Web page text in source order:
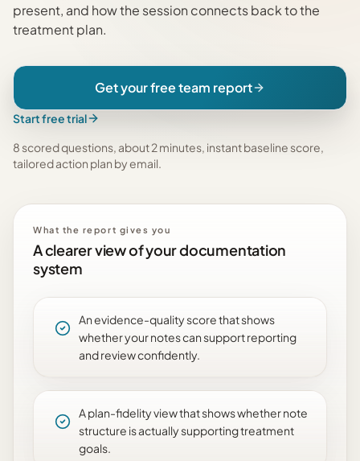
present, and how the session connects back to the
treatment plan.
Get your free team report
Start free trial
8 scored questions, about 2 minutes, instant baseline score,
tailored action plan by email.
What the report gives you
A clearer view of your documentation
system
An evidence-quality score that shows
whether your notes can support reporting
and review confidently.
A plan-fidelity view that shows whether note
structure is actually supporting treatment
goals.